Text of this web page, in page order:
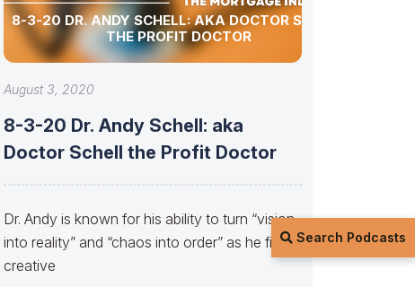
Search Podcasts
8-3-20 DR. ANDY SCHELL: AKA DOCTOR SCHELL
THE PROFIT DOCTOR
August 3, 2020
8-3-20 Dr. Andy Schell: aka
Doctor Schell the Profit Doctor
Dr. Andy is known for his ability to turn “vision
into reality” and “chaos into order” as he finds
creative